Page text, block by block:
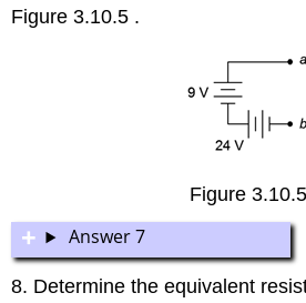
Figure 3.10.5 .
Figure 3.10.5
Answer 7
8. Determine the equivalent